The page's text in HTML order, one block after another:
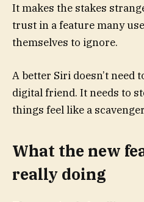
It makes the stakes
trust in a feature many
themselves to ignore.
A better Siri doesn’t need
digital friend. It needs to
things feel like a
What the new
really doing